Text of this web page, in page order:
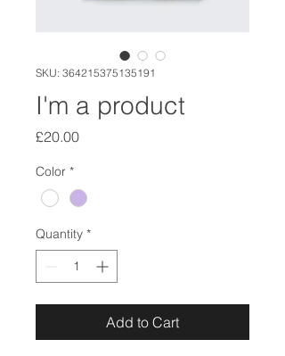
SKU: 364215375135191
I'm a product
£20.00Price
Color *
Quantity *
Add to Cart